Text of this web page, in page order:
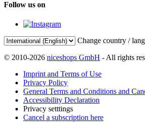
Follow us on
Change country /
© 2010-2026 niceshops GmbH - All rights
Imprint and Terms of Use
Privacy Policy
General Terms and Conditions and
Accessibility Declaration
Privacy setttings
Cancel a subscription here